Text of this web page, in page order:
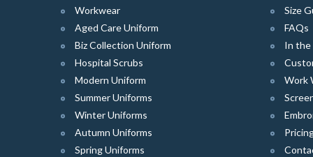
Workwear
Aged Care Uniform
Biz Collection Uniform
Hospital Scrubs
Modern Uniform
Summer Uniforms
Winter Uniforms
Autumn Uniforms
Spring Uniforms
Size
FAQs
In the
Work